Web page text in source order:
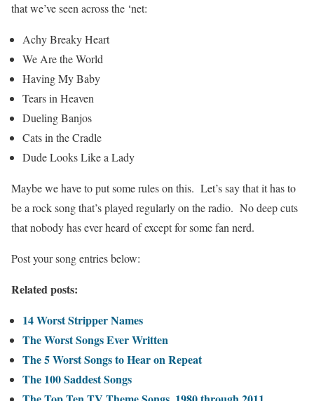
that we’ve seen across the ‘net:
Achy Breaky Heart
We Are the World
Having My Baby
Tears in Heaven
Dueling Banjos
Cats in the Cradle
Dude Looks Like a Lady
Maybe we have to put some rules on this. Let’s say that it has to
be a rock song that’s played regularly on the radio. No deep cuts
that nobody has ever heard of except for some fan nerd.
Post your song entries below:
Related posts:
14 Worst Stripper Names
The Worst Songs Ever Written
The 5 Worst Songs to Hear on Repeat
The 100 Saddest Songs